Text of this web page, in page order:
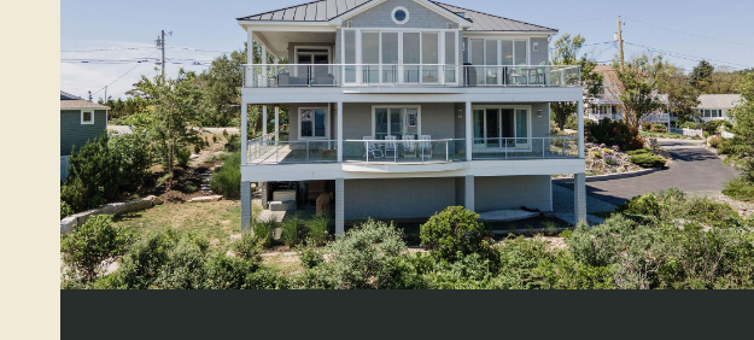
VIEW PROPERTY